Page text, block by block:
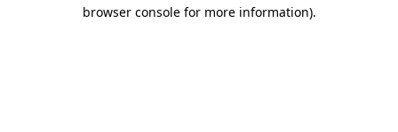
browser console for more information).